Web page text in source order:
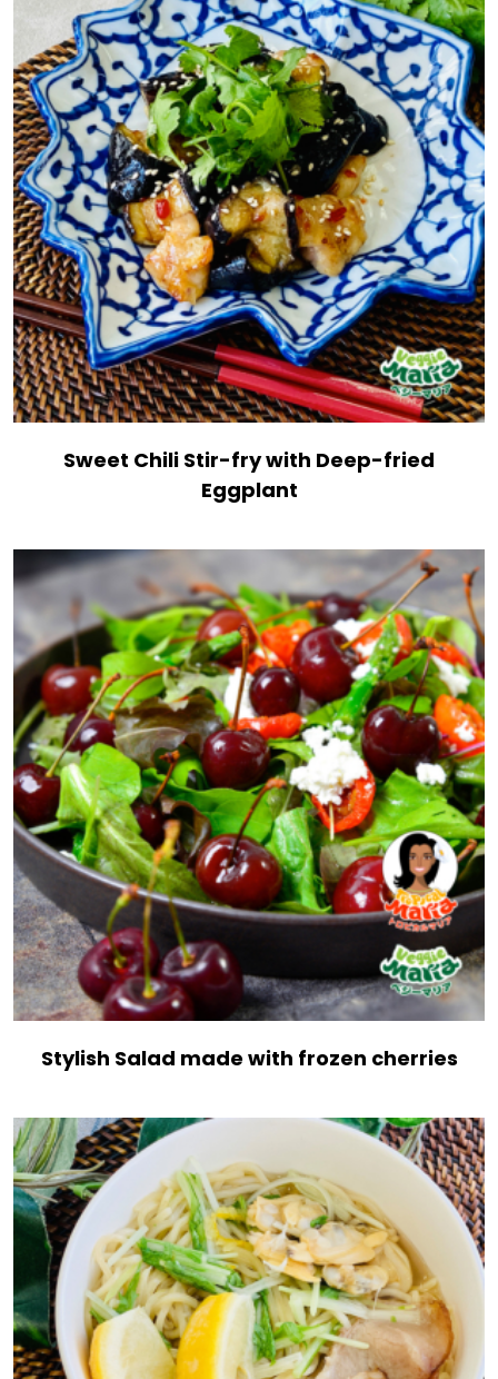
Sweet Chili Stir-fry with Deep-fried
Eggplant
Stylish Salad made with frozen cherries